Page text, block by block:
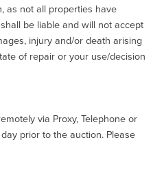
as not all properties have
be liable and will not accept
injury and/or death arising
of repair or your use/decision
via Proxy, Telephone or
prior to the auction. Please